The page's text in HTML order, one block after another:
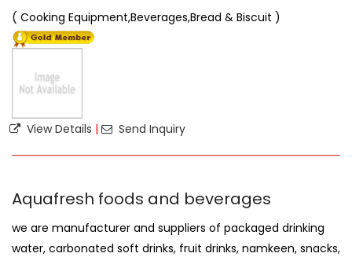
( Cooking Equipment,Beverages,Bread & Biscuit )
View Details | Send Inquiry
Aquafresh foods and beverages
we are manufacturer and suppliers of packaged drinking
water, carbonated soft drinks, fruit drinks, namkeen, snacks,